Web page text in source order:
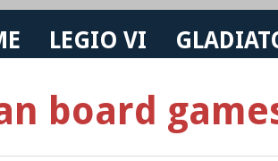
LEGIO VI
board